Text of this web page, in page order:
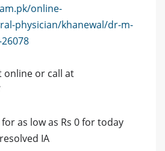
online-
physician/khanewal/dr-m-
online or call at
as low as Rs 0 for today
IA